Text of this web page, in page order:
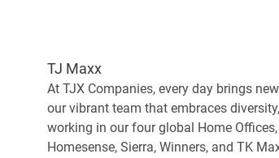
TJ Maxx
At TJX Companies, every day brings
our vibrant team that embraces
working in our four global Home
Homesense, Sierra, Winners, and TK